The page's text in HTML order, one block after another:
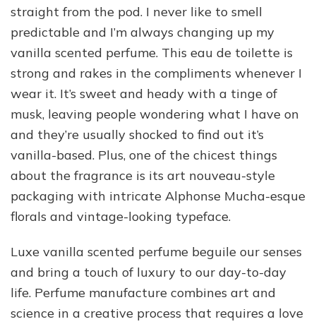
straight from the pod. I never like to smell
predictable and I’m always changing up my
vanilla scented perfume. This eau de toilette is
strong and rakes in the compliments whenever I
wear it. It’s sweet and heady with a tinge of
musk, leaving people wondering what I have on
and they’re usually shocked to find out it’s
vanilla-based. Plus, one of the chicest things
about the fragrance is its art nouveau-style
packaging with intricate Alphonse Mucha-esque
florals and vintage-looking typeface.
Luxe vanilla scented perfume beguile our senses
and bring a touch of luxury to our day-to-day
life. Perfume manufacture combines art and
science in a creative process that requires a love